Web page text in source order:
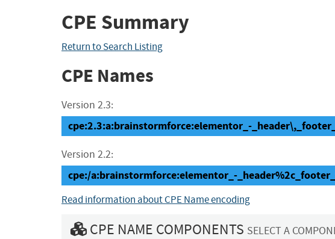
CPE Summary
Return to Search Listing
CPE Names
Version 2.3:
cpe:2.3:a:brainstormforce:elementor_-
Version 2.2:
cpe:/a:brainstormforce:elementor_-
Read information about CPE Name encoding
CPE NAME COMPONENTS SELECT A